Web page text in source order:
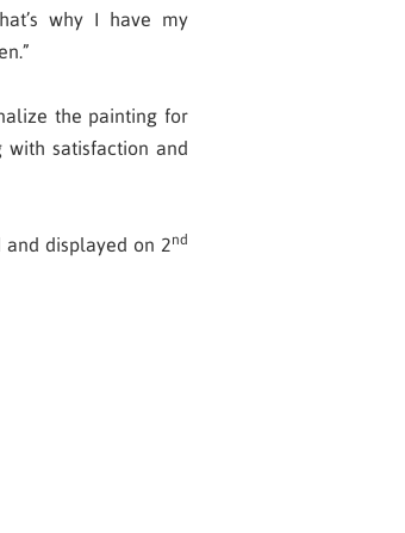
why I have my
the painting for
with satisfaction and
and displayed on 2nd